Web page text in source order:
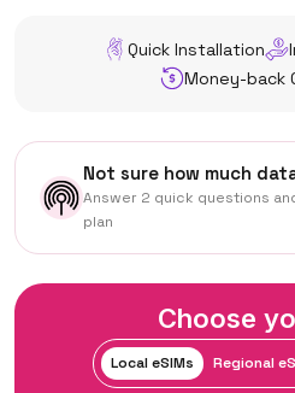
Quick Installation
Money-back
Not sure how much
Answer 2 quick questions
plan
Choose
Local eSIMs Regional